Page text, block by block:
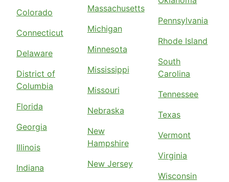
Colorado
Connecticut
Delaware
District of
Columbia
Florida
Georgia
Illinois
Indiana
Massachusetts
Michigan
Minnesota
Mississippi
Missouri
Nebraska
New
Hampshire
New Jersey
Pennsylvania
Rhode Island
South
Carolina
Tennessee
Texas
Vermont
Virginia
Wisconsin